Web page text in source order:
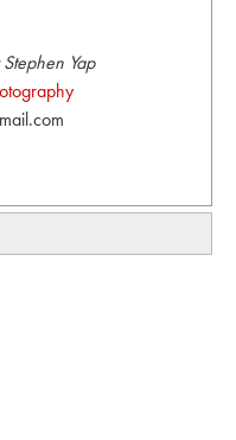
Yap